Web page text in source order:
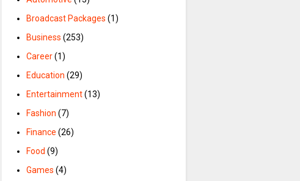
Broadcast Packages (1)
Business (253)
Career(1)
Education (29)
Entertainment(13)
Fashion (7)
Finance (26)
Food (9)
Games (4)